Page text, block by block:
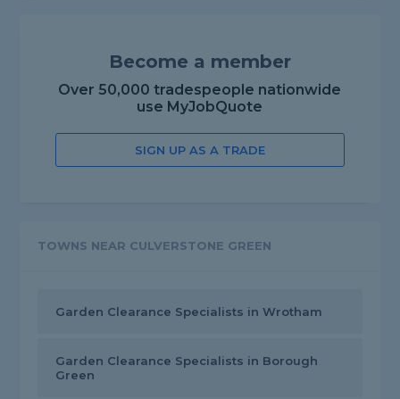
Become a member
Over 50,000 tradespeople nationwide
use MyJobQuote
SIGN UP AS A TRADE
TOWNS NEAR CULVERSTONE GREEN
Garden Clearance Specialists in Wrotham
Garden Clearance Specialists in Borough
Green